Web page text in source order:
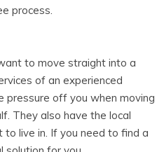
process.
to move straight into a
of an experienced
pressure off you when moving
They also have the local
to live in. If you need to find a